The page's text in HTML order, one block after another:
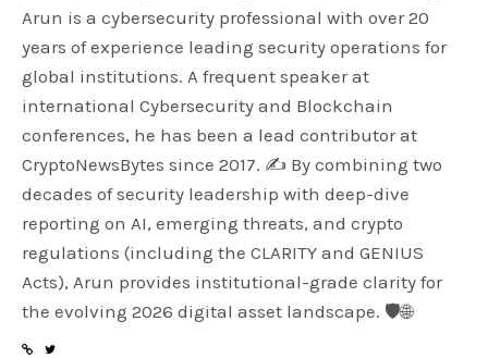
Arun is a cybersecurity professional with over 20
years of experience leading security operations for
global institutions. A frequent speaker at
international Cybersecurity and Blockchain
conferences, he has been a lead contributor at
CryptoNewsBytes since 2017. ✍️ By combining two
decades of security leadership with deep-dive
reporting on AI, emerging threats, and crypto
regulations (including the CLARITY and GENIUS
Acts), Arun provides institutional-grade clarity for
the evolving 2026 digital asset landscape. 🛡️🌐